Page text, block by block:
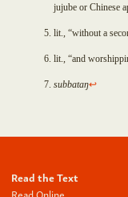
Saparivārāsana
Dhajadāyaka
Paduma
Sakacittaniya
Sucintita
Vatthadāyaka
jujube or Chinese
lit., “without a
lit., “and
subbataŋ↩
bug
would
feedback,
you
Read the Text